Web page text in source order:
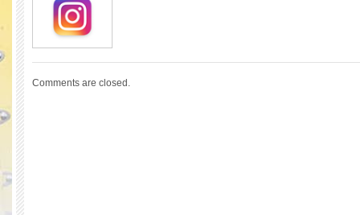
Comments are closed.